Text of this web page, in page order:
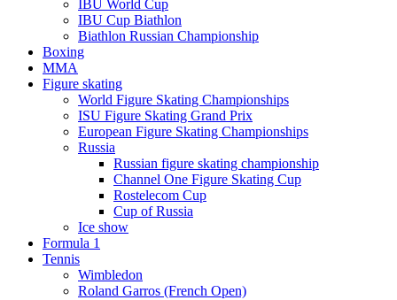
IBU World Cup
IBU Cup Biathlon
Biathlon Russian Championship
Boxing
MMA
Figure skating
World Figure Skating Championships
ISU Figure Skating Grand Prix
European Figure Skating Championships
Russia
Russian figure skating championship
Channel One Figure Skating Cup
Rostelecom Cup
Cup of Russia
Ice show
Formula 1
Tennis
Wimbledon
Roland Garros (French Open)